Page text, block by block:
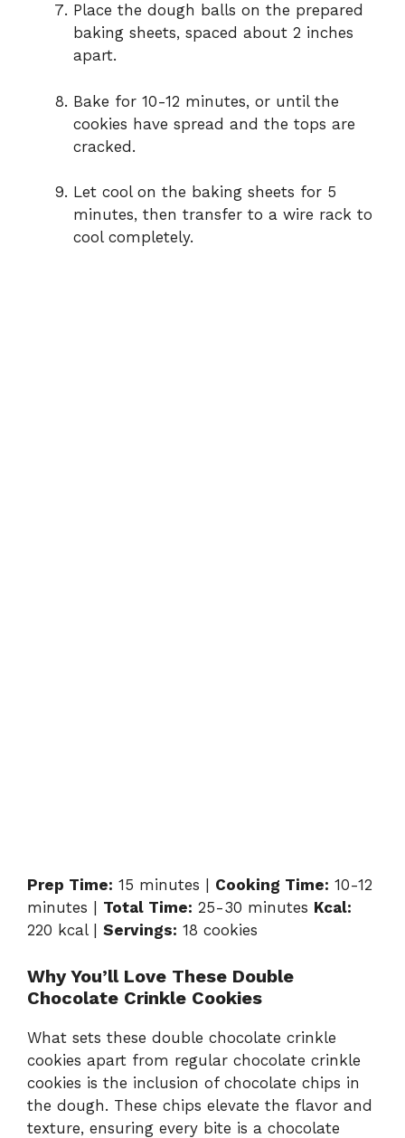
Place the dough balls on the prepared
baking sheets, spaced about 2 inches
apart.
Bake for 10-12 minutes, or until the
cookies have spread and the tops are
cracked.
Let cool on the baking sheets for 5
minutes, then transfer to a wire rack to
cool completely.
Prep Time: 15 minutes | Cooking Time: 10-12
minutes | Total Time: 25-30 minutes Kcal:
220 kcal | Servings: 18 cookies
Why You’ll Love These Double
Chocolate Crinkle Cookies
What sets these double chocolate crinkle
cookies apart from regular chocolate crinkle
cookies is the inclusion of chocolate chips in
the dough. These chips elevate the flavor and
texture, ensuring every bite is a chocolate